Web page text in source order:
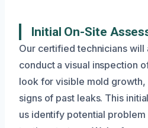
Initial On-Site
Our certified technicians
conduct a visual inspection
look for visible mold growth,
signs of past leaks. This
us identify potential problem